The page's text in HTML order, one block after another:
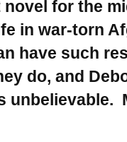
novel for the
in war-torn
have such
do, and
unbelievable.